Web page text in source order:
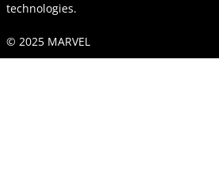
technologies.
© 2025 MARVEL